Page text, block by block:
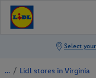
/ Lidl stores in Virginia